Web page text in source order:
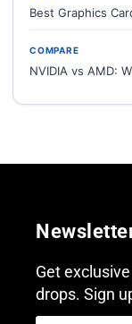
Best Graphics
COMPARE
NVIDIA vs AMD:
Get
drops. Sign